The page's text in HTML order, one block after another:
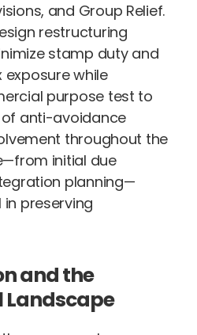
and Group Relief.
restructuring
stamp duty and
while
purpose test to
anti-avoidance
throughout the
initial due
planning—
preserving
and the
Landscape